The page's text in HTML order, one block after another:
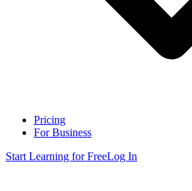
Pricing
For Business
Start Learning for FreeLog In